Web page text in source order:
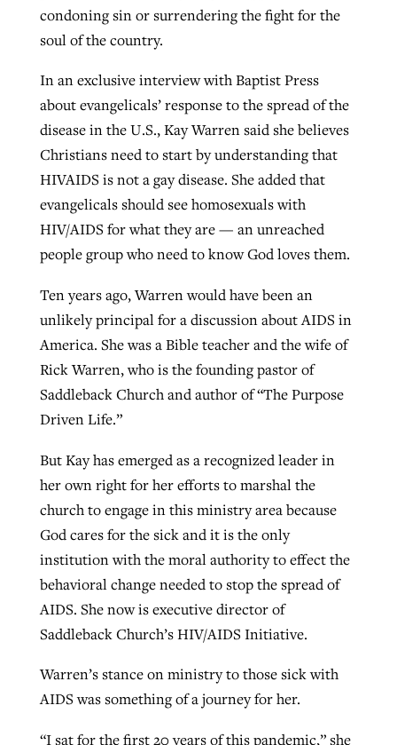
condoning sin or surrendering the fight for the
soul of the country.
In an exclusive interview with Baptist Press
about evangelicals’ response to the spread of the
disease in the U.S., Kay Warren said she believes
Christians need to start by understanding that
HIVAIDS is not a gay disease. She added that
evangelicals should see homosexuals with
HIV/AIDS for what they are — an unreached
people group who need to know God loves them.
Ten years ago, Warren would have been an
unlikely principal for a discussion about AIDS in
America. She was a Bible teacher and the wife of
Rick Warren, who is the founding pastor of
Saddleback Church and author of “The Purpose
Driven Life.”
But Kay has emerged as a recognized leader in
her own right for her efforts to marshal the
church to engage in this ministry area because
God cares for the sick and it is the only
institution with the moral authority to effect the
behavioral change needed to stop the spread of
AIDS. She now is executive director of
Saddleback Church’s HIV/AIDS Initiative.
Warren’s stance on ministry to those sick with
AIDS was something of a journey for her.
“I sat for the first 20 years of this pandemic,” she